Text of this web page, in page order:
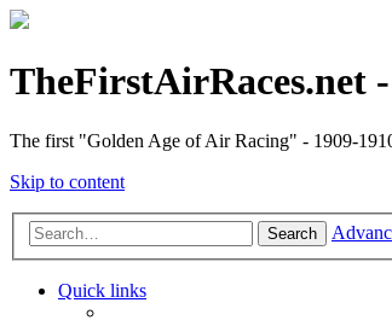
TheFirstAirRaces.net
The first "Golden Age of Air Racing" - 1909-
Skip to content
Search
Quick links